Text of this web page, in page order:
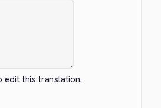
edit this translation.